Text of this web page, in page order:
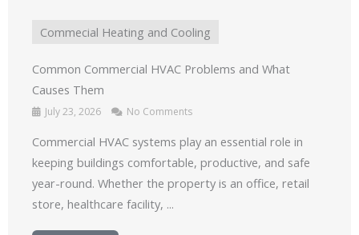
Commecial Heating and Cooling
Common Commercial HVAC Problems and What
Causes Them
July 23, 2026 No Comments
Commercial HVAC systems play an essential role in
keeping buildings comfortable, productive, and safe
year-round. Whether the property is an office, retail
store, healthcare facility, ...